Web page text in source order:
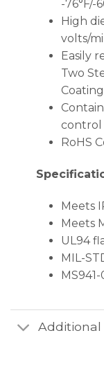
-76°F/-
High
volts/mil
Easily
Two
control
RoHS
Meets
Meets
UL94
MIL-